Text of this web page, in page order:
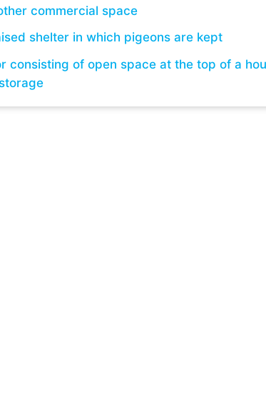
commercial space
shelter in which pigeons are kept
consisting of open space at the top of a